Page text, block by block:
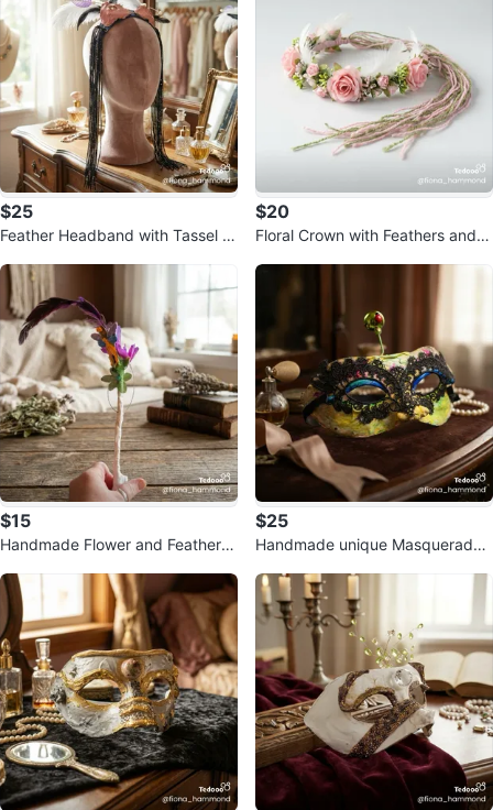
$25
Feather Headband with Tassel A
$20
Floral Crown with Feathers and T
$15
Handmade Flower and Feather
$25
Handmade unique Masquerade